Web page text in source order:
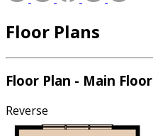
Floor Plans
Floor Plan - Main Floor
Reverse